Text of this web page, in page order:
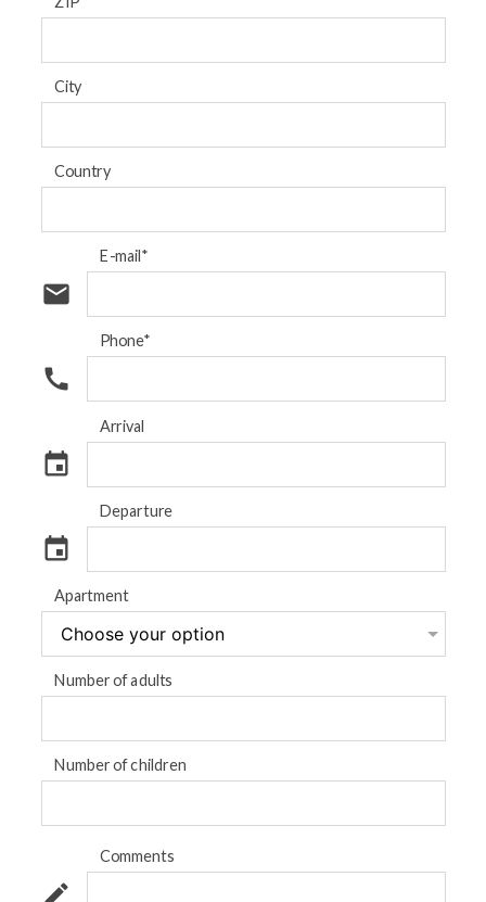
City
Country
email
E-mail*
call
Phone*
event
Arrival
event
Departure
Apartment
Number of adults
Number of children
mode_edit
Comments